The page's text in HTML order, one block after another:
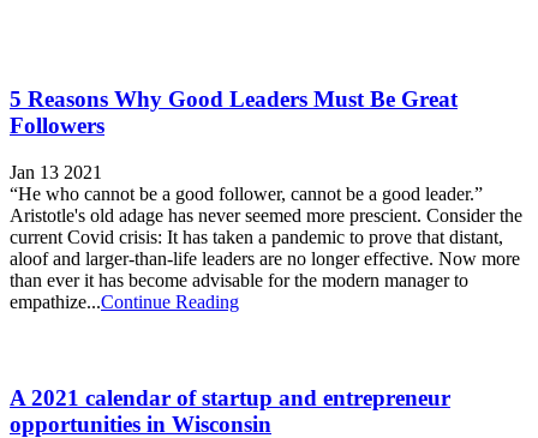
5 Reasons Why Good Leaders Must Be Great
Followers
Jan 13 2021
“He who cannot be a good follower, cannot be a good leader.”
Aristotle's old adage has never seemed more prescient. Consider the
current Covid crisis: It has taken a pandemic to prove that distant,
aloof and larger-than-life leaders are no longer effective. Now more
than ever it has become advisable for the modern manager to
empathize...Continue Reading
A 2021 calendar of startup and entrepreneur
opportunities in Wisconsin